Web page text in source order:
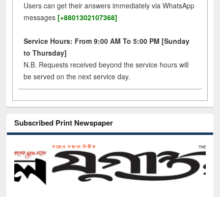
Users can get their answers immediately via WhatsApp
messages [+8801302107368]
Service Hours: From 9:00 AM To 5:00 PM [Sunday
to Thursday]
N.B. Requests received beyond the service hours will
be served on the next service day.
Subscribed Print Newspaper